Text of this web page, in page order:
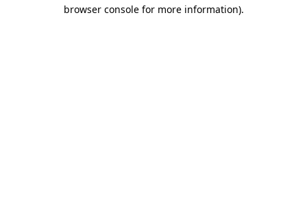
browser console for more information).